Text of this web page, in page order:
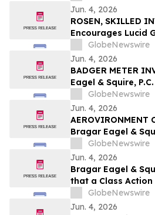
to Secure Counsel
22 Deadline in
LKQ
Jun. 4, 2026
ROSEN, SKILLED
Encourages Lucid
to Secure
Deadline in
GlobeNewswire
Jun. 4, 2026
BADGER METER
Eagel & Squire,
Class Action
Against Badger
Encourages
GlobeNewswire
Jun. 4, 2026
AEROVIRONMENT
Bragar Eagel &
AeroVironment,
the Firm Before
Rights
GlobeNewswire
Jun. 4, 2026
Bragar Eagel &
that a Class Action
Filed Against
Company and
GlobeNewswire
Jun. 4, 2026